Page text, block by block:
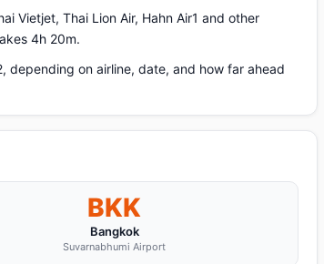
Vietjet, Thai Lion Air, Hahn Air1 and other
4h 20m.
depending on airline, date, and how far ahead
BKK
Bangkok
Suvarnabhumi Airport